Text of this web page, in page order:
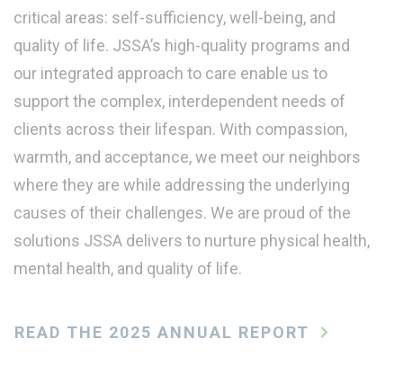
critical areas: self-sufficiency, well-being, and
quality of life. JSSA’s high-quality programs and
our integrated approach to care enable us to
support the complex, interdependent needs of
clients across their lifespan. With compassion,
warmth, and acceptance, we meet our neighbors
where they are while addressing the underlying
causes of their challenges. We are proud of the
solutions JSSA delivers to nurture physical health,
mental health, and quality of life.
READ THE 2025 ANNUAL REPORT